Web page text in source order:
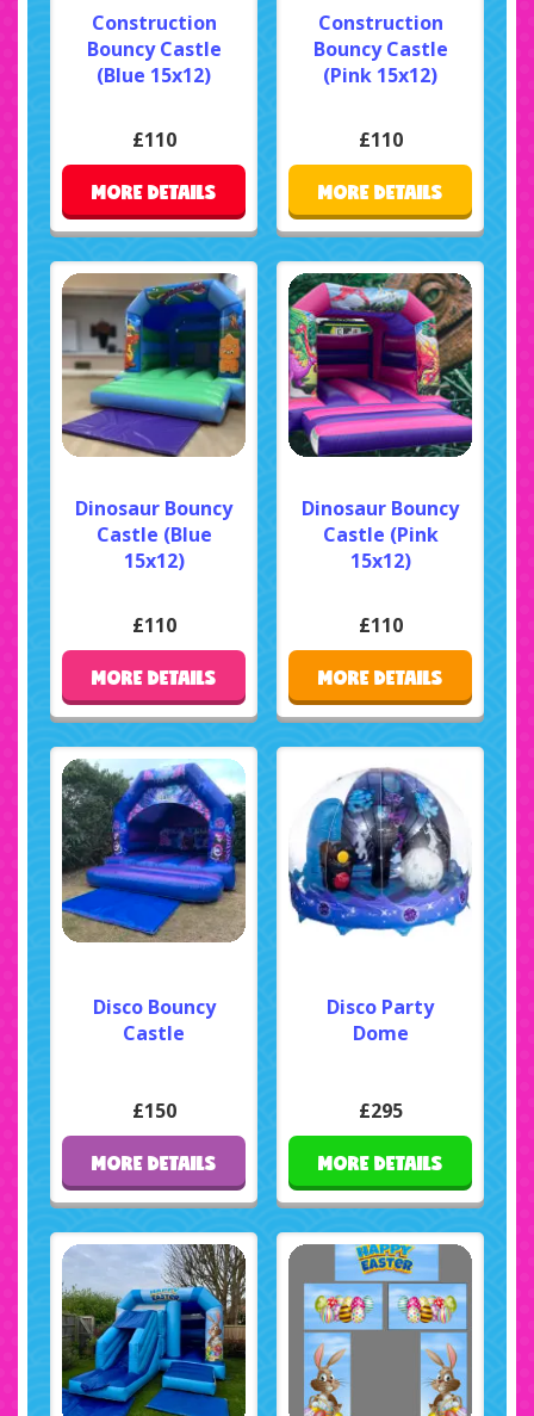
Construction
Bouncy Castle
(Blue 15x12)
£110
MORE DETAILS
Construction
Bouncy Castle
(Pink 15x12)
£110
MORE DETAILS
Dinosaur Bouncy
Castle (Blue
15x12)
£110
MORE DETAILS
Dinosaur Bouncy
Castle (Pink
15x12)
£110
MORE DETAILS
Disco Bouncy
Castle
£150
MORE DETAILS
Disco Party
Dome
£295
MORE DETAILS